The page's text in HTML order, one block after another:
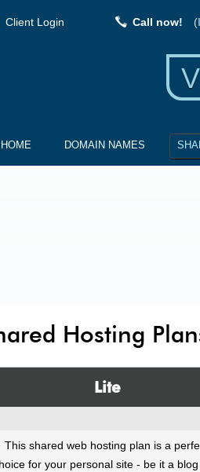
Client Login Call now!
HOME DOMAIN NAMES
Hosting
Lite
This shared web hosting plan is a
for your personal site - be it a